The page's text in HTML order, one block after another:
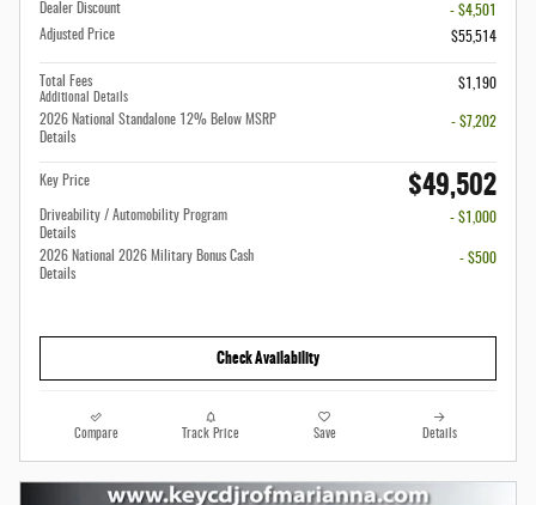
Dealer Discount
- $4,501
Adjusted Price
$55,514
Total Fees
Additional Details
$1,190
2026 National Standalone 12% Below MSRP
Details
- $7,202
Key Price $49,502
Driveability / Automobility Program
Details
- $1,000
2026 National 2026 Military Bonus Cash
Details
- $500
Check Availability
Compare Track Price Save Details